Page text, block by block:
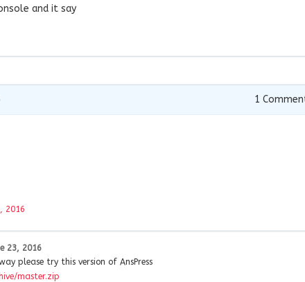
and it say
1
2016
23, 2016
please try this version of AnsPress
master.zip